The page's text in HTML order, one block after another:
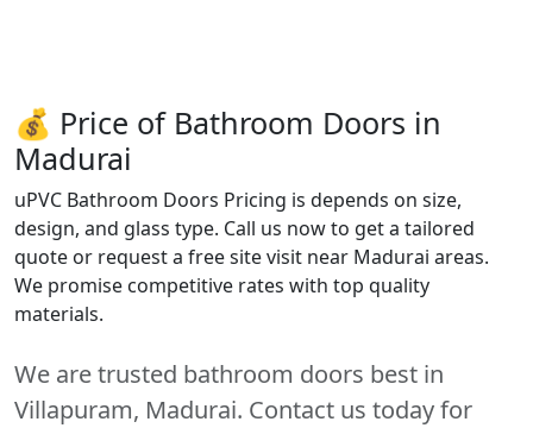
💰 Price of Bathroom Doors in
Madurai
uPVC Bathroom Doors Pricing is depends on size,
design, and glass type. Call us now to get a tailored
quote or request a free site visit near Madurai areas.
We promise competitive rates with top quality
materials.
We are trusted bathroom doors best in
Villapuram, Madurai. Contact us today for